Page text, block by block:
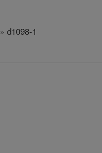
» d1098-1